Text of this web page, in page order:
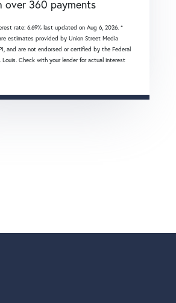
over 360 payments
rate: 6.69% last updated on Aug 6, 2026. *
estimates provided by Union Street Media
and are not endorsed or certified by the Federal
Louis. Check with your lender for actual interest